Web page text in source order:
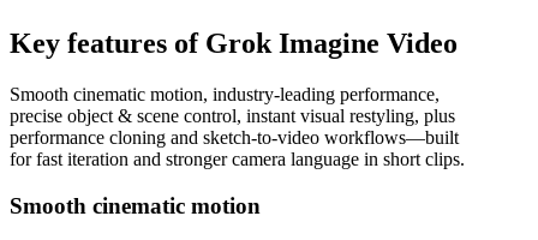
Key features of Grok Imagine Video
Smooth cinematic motion, industry-leading performance,
precise object & scene control, instant visual restyling, plus
performance cloning and sketch-to-video workflows—built
for fast iteration and stronger camera language in short clips.
Smooth cinematic motion